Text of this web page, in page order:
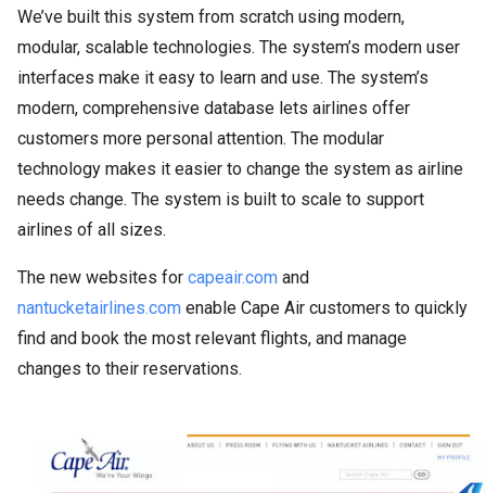
We’ve built this system from scratch using modern,
modular, scalable technologies. The system’s modern user
interfaces make it easy to learn and use. The system’s
modern, comprehensive database lets airlines offer
customers more personal attention. The modular
technology makes it easier to change the system as airline
needs change. The system is built to scale to support
airlines of all sizes.
The new websites for capeair.com and
nantucketairlines.com enable Cape Air customers to quickly
find and book the most relevant flights, and manage
changes to their reservations.